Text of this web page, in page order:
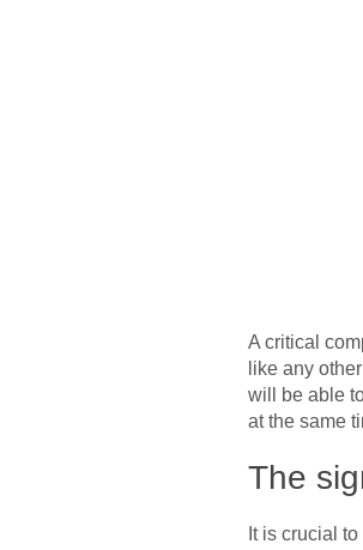
A critical
like any
will be able
at the same
The
It is crucial